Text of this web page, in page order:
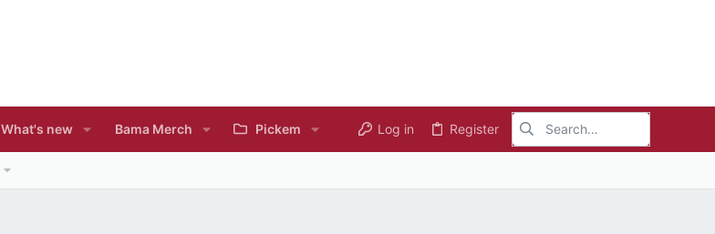
What's new Bama Merch Pickem Log in Register